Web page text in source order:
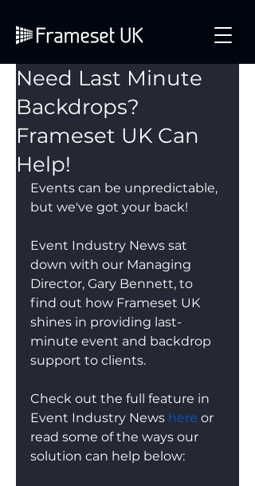
Need Last Minute
Backdrops?
Frameset UK Can
Help!
Events can be unpredictable,
but we've got your back!
Event Industry News sat
down with our Managing
Director, Gary Bennett, to
find out how Frameset UK
shines in providing last-
minute event and backdrop
support to clients.
Check out the full feature in
Event Industry News here or
read some of the ways our
solution can help below: